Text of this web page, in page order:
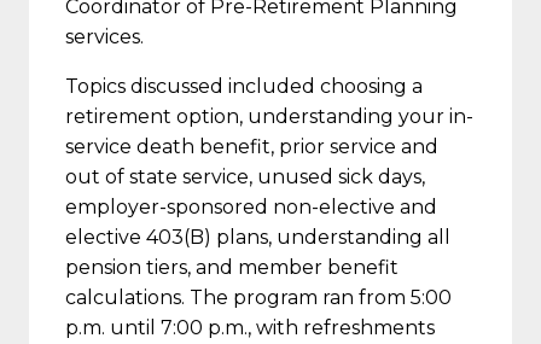
Coordinator of Pre-Retirement Planning
services.
Topics discussed included choosing a
retirement option, understanding your in-
service death benefit, prior service and
out of state service, unused sick days,
employer-sponsored non-elective and
elective 403(B) plans, understanding all
pension tiers, and member benefit
calculations. The program ran from 5:00
p.m. until 7:00 p.m., with refreshments